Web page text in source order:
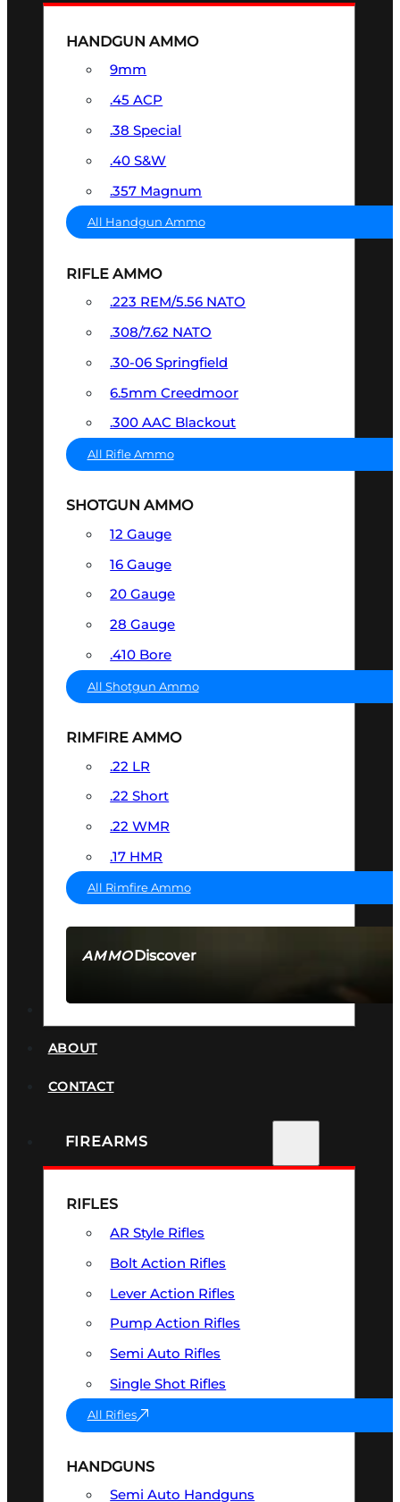
AMMODiscover
HANDGUN AMMO
9mm
.45 ACP
.38 Special
.40 S&W
.357 Magnum
All Handgun Ammo
RIFLE AMMO
.223 REM/5.56 NATO
.308/7.62 NATO
.30-06 Springfield
6.5mm Creedmoor
.300 AAC Blackout
All Rifle Ammo
SHOTGUN AMMO
12 Gauge
16 Gauge
20 Gauge
28 Gauge
.410 Bore
All Shotgun Ammo
RIMFIRE AMMO
.22 LR
.22 Short
.22 WMR
.17 HMR
All Rimfire Ammo
ABOUT
CONTACT
FIREARMS
RIFLES
AR Style Rifles
Bolt Action Rifles
Lever Action Rifles
Pump Action Rifles
Semi Auto Rifles
Single Shot Rifles
All Rifles
HANDGUNS
Semi Auto Handguns